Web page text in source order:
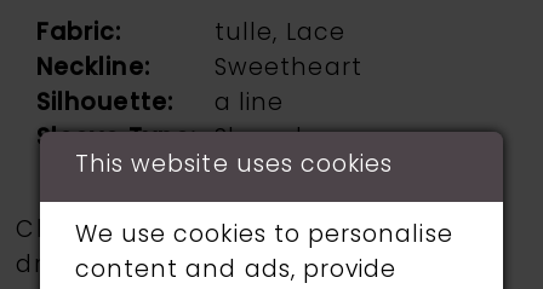
Fabric:
tulle, Lace
Neckline:
Sweetheart
Silhouette:
a line
Sleeve Type:
Sleeveless
Choose from a selection of wedding
dresses from talented designers such
This website uses cookies
We use cookies to personalise
content and ads, provide